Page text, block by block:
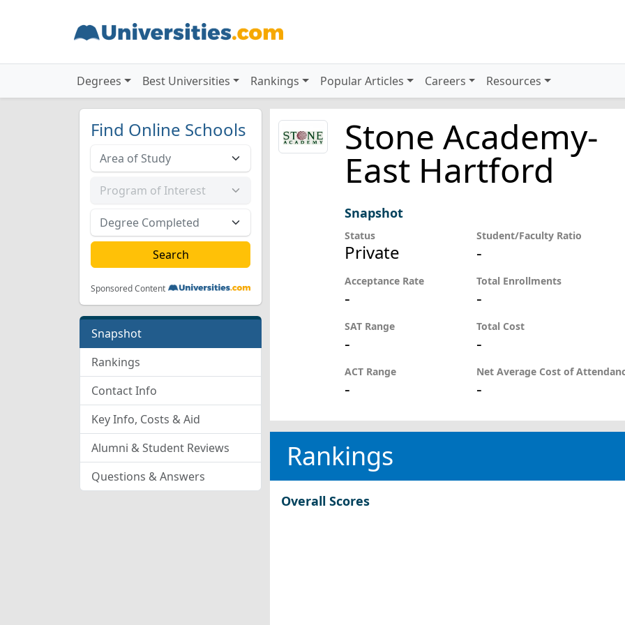
Degrees Best Universities Rankings Popular Articles Careers Resources
Find Online Schools
Sponsored Content
Snapshot
Rankings
Contact Info
Key Info, Costs & Aid
Alumni & Student Reviews
Questions & Answers
Stone Academy-
East Hartford
Snapshot
Status
Private
Acceptance Rate
-
SAT Range
-
ACT Range
-
Student/Faculty Ratio
-
Total Enrollments
-
Total Cost
-
Net Average Cost of
-
Rankings
Overall Scores